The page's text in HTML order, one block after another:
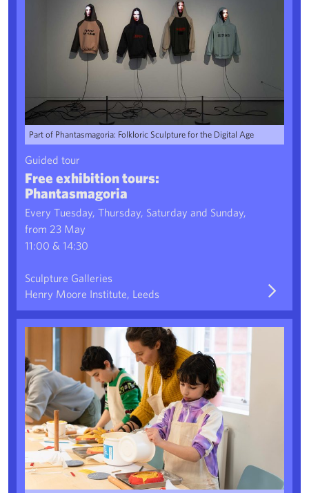
Part of Phantasmagoria: Folkloric Sculpture for the Digital Age
Guided tour
Free exhibition tours:
Phantasmagoria
Every Tuesday, Thursday, Saturday and Sunday,
from 23 May
11:00 & 14:30
Sculpture Galleries
Henry Moore Institute, Leeds
Local Legends: Gargoyle Casting with Liv Preston